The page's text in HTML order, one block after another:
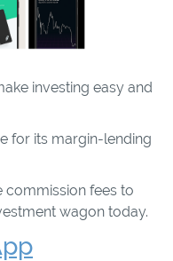
investing easy and
for its margin-lending
commission fees to
wagon today.